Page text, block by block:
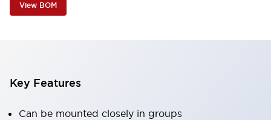
View BOM
Key Features
Can be mounted closely in groups